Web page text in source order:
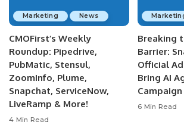
Marketing News
CMOFirst’s Weekly
Roundup: Pipedrive,
PubMatic, Stensul,
ZoomInfo, Plume,
Snapchat, ServiceNow,
LiveRamp & More!
4 Min Read
Breaking
Barrier:
Official
Bring AI
6 Min Read